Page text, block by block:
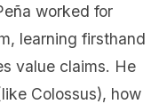
worked for
learning firsthand
value claims. He
Colossus), how